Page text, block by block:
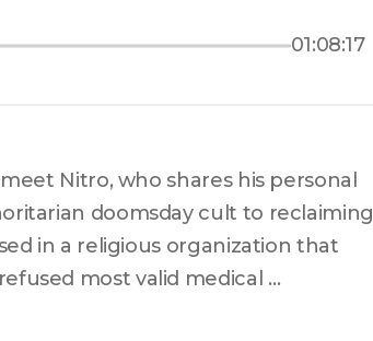
01:08:17
Nitro, who shares his personal
doomsday cult to reclaiming
in a religious organization that
most valid medical